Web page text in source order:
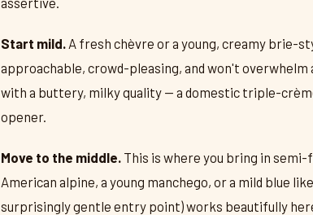
Start mild. A fresh chèvre or a young, creamy brie-
approachable, crowd-pleasing, and won't
with a buttery, milky quality — a domestic triple-
opener.
Move to the middle. This is where you bring in
American alpine, a young manchego, or a mild blue
surprisingly gentle entry point) works beautifully